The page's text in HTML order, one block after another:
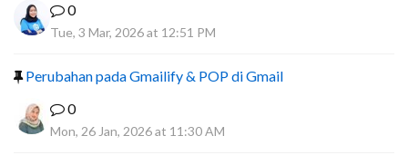
0
Tue, 3 Mar, 2026 at 12:51 PM
Perubahan pada Gmailify & POP di Gmail
0
Mon, 26 Jan, 2026 at 11:30 AM